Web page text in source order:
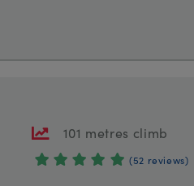
101 metres climb
(52 reviews)